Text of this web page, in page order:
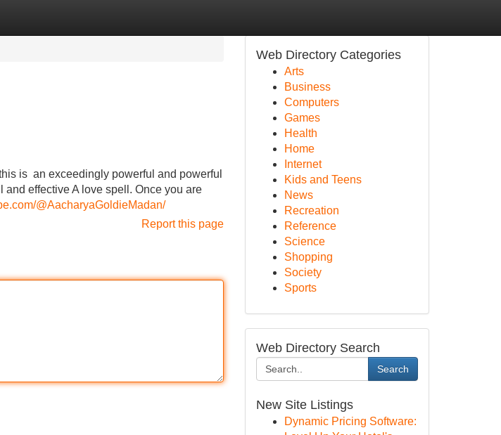
is an exceedingly powerful and powerful
effective A love spell. Once you are
@AacharyaGoldieMadan/
Report this page
Web Directory Categories
Arts
Business
Computers
Games
Health
Home
Internet
Kids and Teens
News
Recreation
Reference
Science
Shopping
Society
Sports
Web Directory Search
Search
New Site Listings
Dynamic Pricing Software: